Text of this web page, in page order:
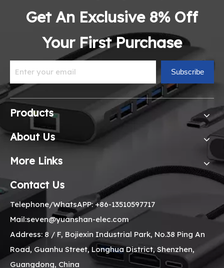
Get An Exclusive 8% Off
Your First Purchase
Subscribe
Products
About Us
More Links
Contact Us
Telephone/WhatsAPP: +86-13510597717
Mail:seven@yuanshan-elec.com
Address: 8 / F, Bojiexin Industrial Park, No.38 Ping An
Road, Guanhu Street, Longhua District, Shenzhen,
Guangdong, China